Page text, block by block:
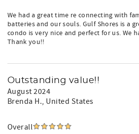
We had a great time re connecting with
batteries and our souls. Gulf Shores is a
condo is very nice and perfect for us. We
Thank you!!
Outstanding value!!
August 2024
Brenda H., United States
Overall